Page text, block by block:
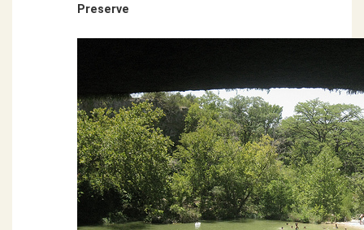
Preserve